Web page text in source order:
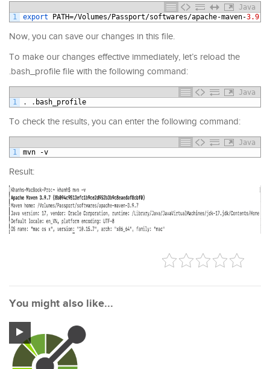
Java
1
export PATH=/Volumes/Passport/softwares/apache-maven-3.9.7
Now, you can save our changes in this file.
To make our changes effective immediately, let’s reload the
.bash_profile file with the following command:
Java
1
. . bash_profile
To check the results, you can enter the following command:
Java
1
mvn -v
Result:
You might also like...